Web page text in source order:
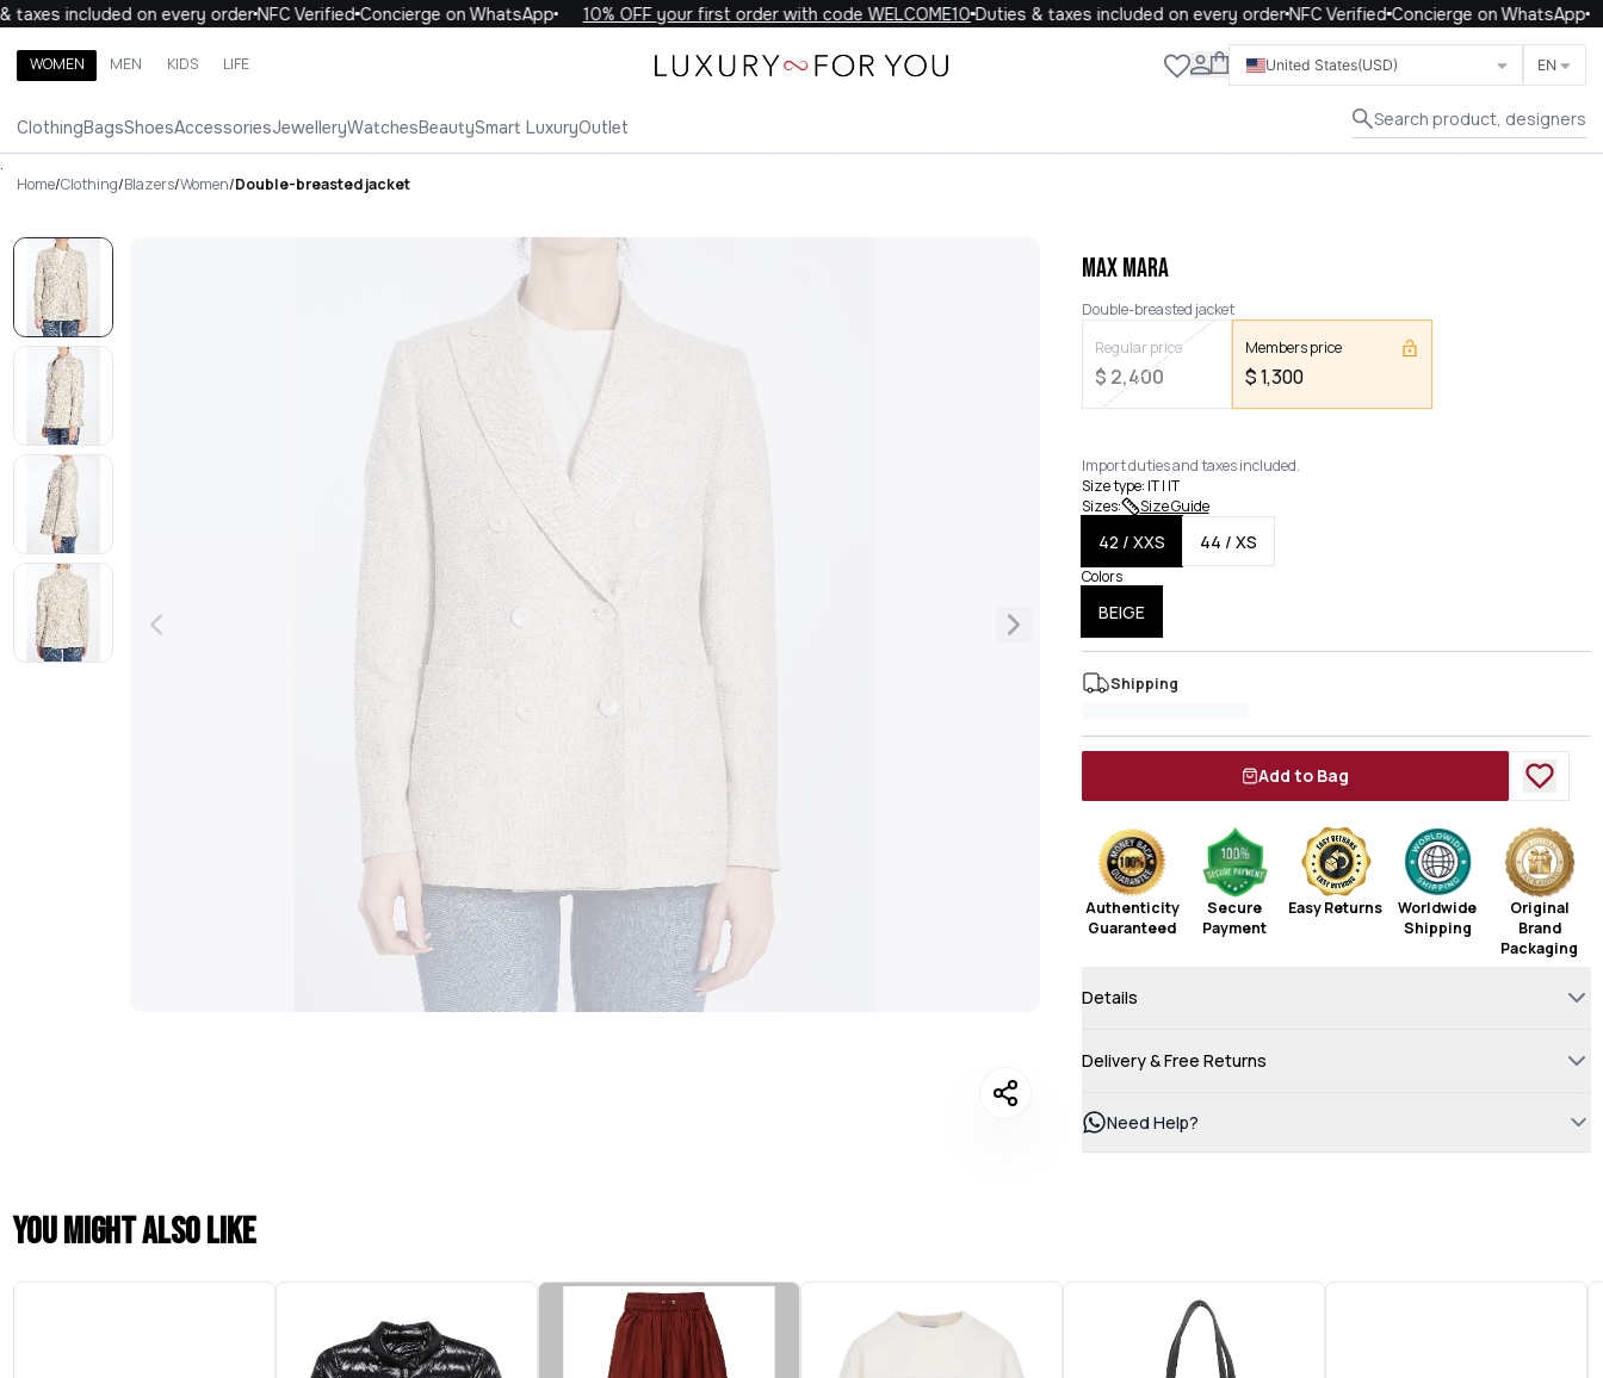
included on every orderNFC VerifiedConcierge on WhatsApp 10% OFF your first order with code WELCOME10Duties & taxes included on every orderNFC VerifiedConcierge on WhatsApp
WOMEN MEN KIDS LIFE United States(USD) EN
ClothingBagsShoesAccessoriesJewelleryWatchesBeautySmart LuxuryOutlet Search product, designers
Close
Search brands, categories, products
WOMEN
.
Home/Clothing/Blazers/Women/Double-breasted jacket
MAX MARA
Double-breasted jacket
Regular price
$ 2,400
Members price
$1,300
Import duties and taxes included.
Size type: IT | IT
Sizes: Size Guide
42 / XXS 44 / XS
Colors
BEIGE
Shipping
Add to Bag
Authenticity
Guaranteed
Secure
Payment
Easy Returns
Worldwide
Shipping
Original
Brand
Packaging
Details
Delivery & Free Returns
Need Help?
You might also like